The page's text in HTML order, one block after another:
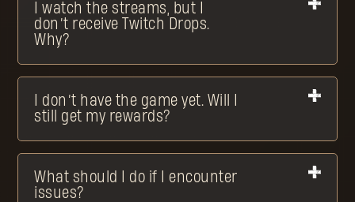
I watch the streams, but I
don’t receive Twitch Drops.
Why?
I don’t have the game yet. Will I
still get my rewards?
What should I do if I encounter
issues?